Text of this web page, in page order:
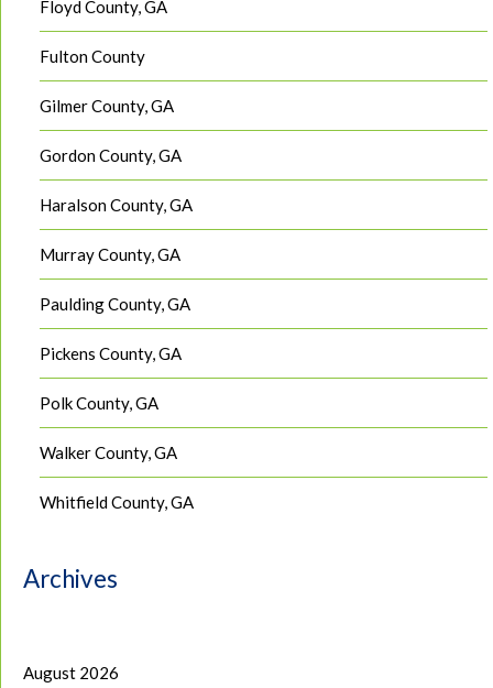
Floyd County, GA
Fulton County
Gilmer County, GA
Gordon County, GA
Haralson County, GA
Murray County, GA
Paulding County, GA
Pickens County, GA
Polk County, GA
Walker County, GA
Whitfield County, GA
Archives
August 2026